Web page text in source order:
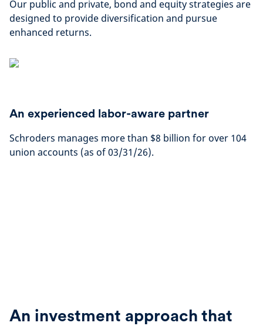
Our public and private, bond and equity strategies are
designed to provide diversification and pursue
enhanced returns.
An experienced labor-aware partner
Schroders manages more than $8 billion for over 104
union accounts (as of 03/31/26).
An investment approach that